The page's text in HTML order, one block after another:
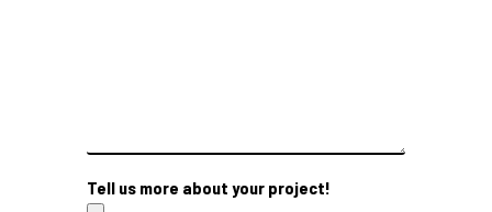
Tell us more about your project!